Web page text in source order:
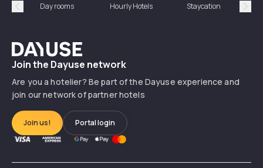
Précédent
Day rooms Hourly Hotels Staycation
Dayuse
Join the Dayuse network
Are you a hotelier? Be part of the Dayuse experience and
join our network of partner hotels
Join us! Portal login